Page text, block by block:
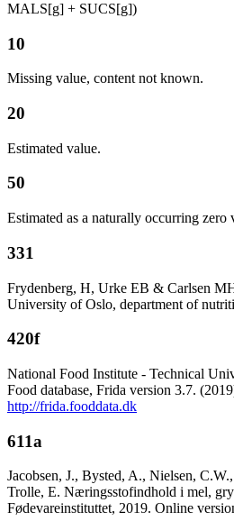
MALS[g] + SUCS[g])
10
Missing value, content not known.
20
Estimated value.
50
Estimated as a naturally occurring zero
331
Frydenberg, H, Urke EB & Carlsen
University of Oslo, department of
420f
National Food Institute - Technical
Food database, Frida version 3.7.
http://frida.fooddata.dk
611a
Jacobsen, J., Bysted, A., Nielsen,
Trolle, E. Næringsstofindhold i mel,
Fødevareinstituttet, 2019. Online